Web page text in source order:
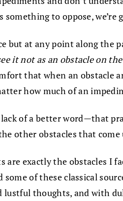
to oppose, we’re
but at any point along the
it not as an obstacle on
that when an obstacle
how much of an
of a better word—that
other obstacles that come
exactly the obstacles I
of these classical
lustful thoughts, and with